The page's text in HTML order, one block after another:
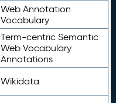
Web Annotation
Vocabulary
Term-centric Semantic
Web Vocabulary
Annotations
Wikidata